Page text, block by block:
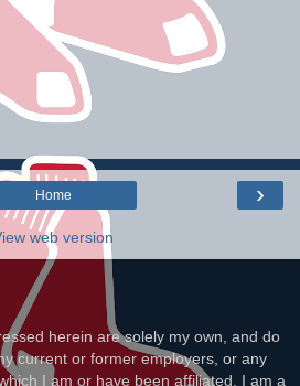
›
Home
web version
herein are solely my own, and do
current or former employers, or any
I am or have been affiliated. I am a